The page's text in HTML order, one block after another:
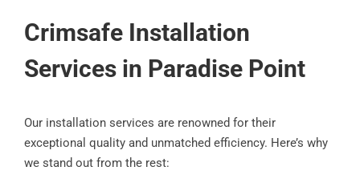
Crimsafe Installation
Services in Paradise Point
Our installation services are renowned for their
exceptional quality and unmatched efficiency. Here’s why
we stand out from the rest: